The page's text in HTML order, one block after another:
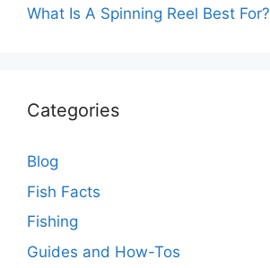
What Is A Spinning Reel Best For?
Categories
Blog
Fish Facts
Fishing
Guides and How-Tos